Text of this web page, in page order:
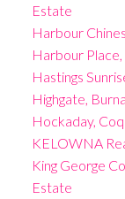
Estate
Harbour
Harbour
Hastings
Highgate,
Hockaday,
KELOWNA
King George
Estate